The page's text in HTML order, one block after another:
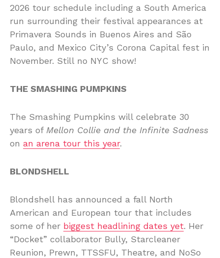
2026 tour schedule including a South America
run surrounding their festival appearances at
Primavera Sounds in Buenos Aires and São
Paulo, and Mexico City’s Corona Capital fest in
November. Still no NYC show!
THE SMASHING PUMPKINS
The Smashing Pumpkins will celebrate 30
years of Mellon Collie and the Infinite Sadness
on an arena tour this year.
BLONDSHELL
Blondshell has announced a fall North
American and European tour that includes
some of her biggest headlining dates yet. Her
“Docket” collaborator Bully, Starcleaner
Reunion, Prewn, TTSSFU, Theatre, and NoSo